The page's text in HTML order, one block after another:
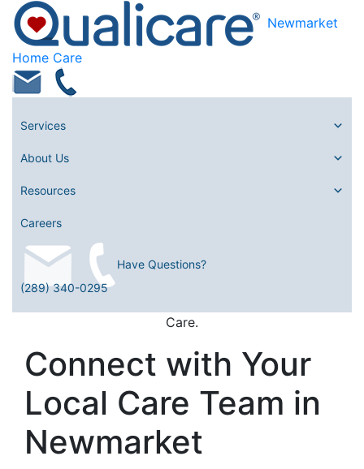
Newmarket
Home Care
Services
About Us
Resources
Careers
Have Questions?
(289) 340-0295
Care.
Connect with Your
Local Care Team in
Newmarket